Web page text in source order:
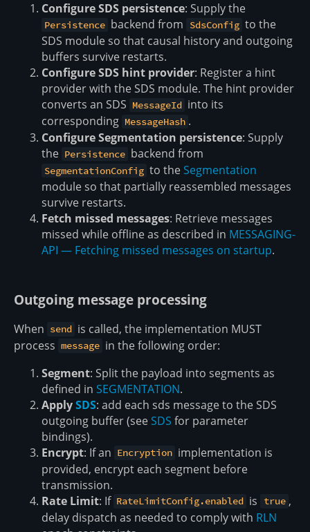
Configure SDS persistence: Supply the
Persistence backend from SdsConfig to the
SDS module so that causal history and outgoing
buffers survive restarts.
Configure SDS hint provider: Register a hint
provider with the SDS module. The hint provider
converts an SDS MessageId into its
corresponding MessageHash .
Configure Segmentation persistence: Supply
the Persistence backend from
SegmentationConfig to theSegmentation
module so that partially reassembled messages
survive restarts.
Fetch missed messages: Retrieve messages
missed while offline as described in MESSAGING-
API — Fetching missed messages on startup.
Outgoing message processing
When send is called, the implementation MUST
process message in the following order:
Segment: Split the payload into segments as
defined in SEGMENTATION.
ApplySDS: add each sds message to the SDS
outgoing buffer (seeSDS for parameter
bindings).
Encrypt: If an Encryption implementation is
provided, encrypt each segment before
transmission.
Rate Limit: If RateLimitConfig.enabled is true ,
delay dispatch as needed to comply with RLN